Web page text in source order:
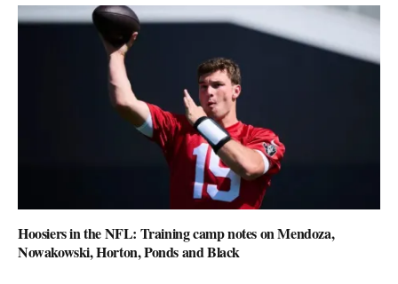
Hoosiers in the NFL: Training camp notes on Mendoza,
Nowakowski, Horton, Ponds and Black